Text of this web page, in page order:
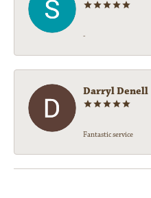
-
Darryl Denell
Fantastic service